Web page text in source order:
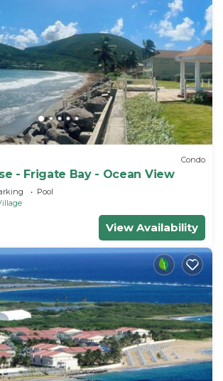
Condo
- Frigate Bay - Ocean View
Pool
View Availability